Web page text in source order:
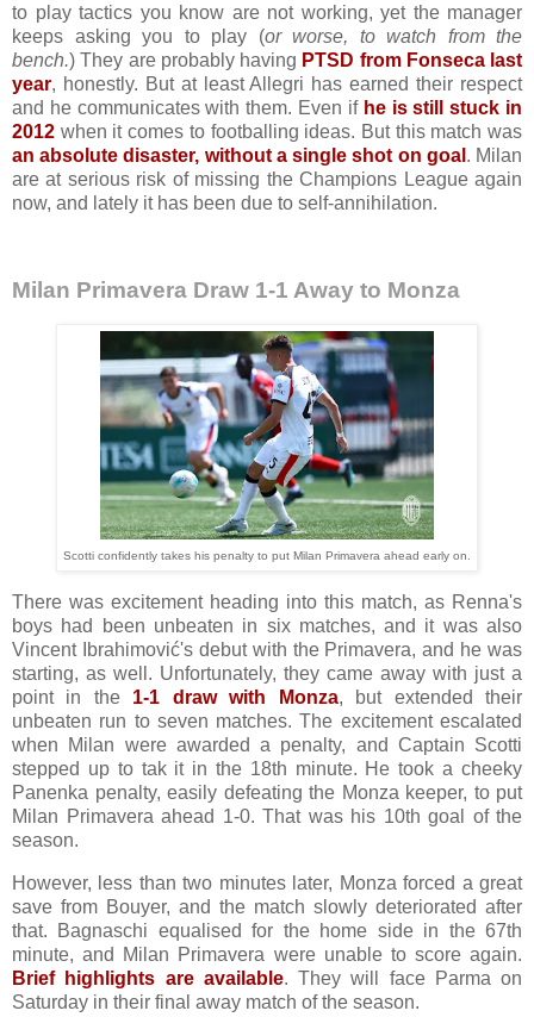
to play tactics you know are not working, yet the manager
keeps asking you to play (or worse, to watch from the
bench.) They are probably having PTSD from Fonseca last
year, honestly. But at least Allegri has earned their respect
and he communicates with them. Even if he is still stuck in
2012 when it comes to footballing ideas. But this match was
an absolute disaster, without a single shot on goal . Milan
are at serious risk of missing the Champions League again
now, and lately it has been due to self-annihilation.
Milan Primavera Draw 1-1 Away to Monza
Scotti confidently takes his penalty to put Milan Primavera ahead early on.
There was excitement heading into this match, as Renna's
boys had been unbeaten in six matches, and it was also
Vincent Ibrahimović's debut with the Primavera, and he was
starting, as well. Unfortunately, they came away with just a
point in the 1-1 draw with Monza, but extended their
unbeaten run to seven matches. The excitement escalated
when Milan were awarded a penalty, and Captain Scotti
stepped up to tak it in the 18th minute. He took a cheeky
Panenka penalty, easily defeating the Monza keeper, to put
Milan Primavera ahead 1-0. That was his 10th goal of the
season.
However, less than two minutes later, Monza forced a great
save from Bouyer, and the match slowly deteriorated after
that. Bagnaschi equalised for the home side in the 67th
minute, and Milan Primavera were unable to score again.
Brief highlights are available. They will face Parma on
Saturday in their final away match of the season.